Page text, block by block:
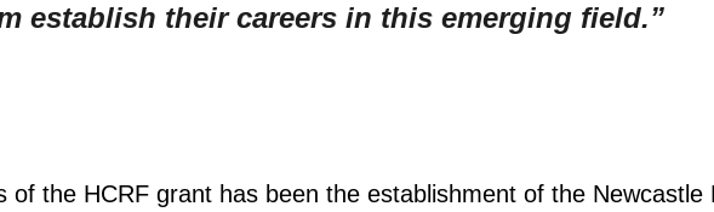
establish their careers in this emerging field.”
the HCRF grant has been the establishment of the Newcastle